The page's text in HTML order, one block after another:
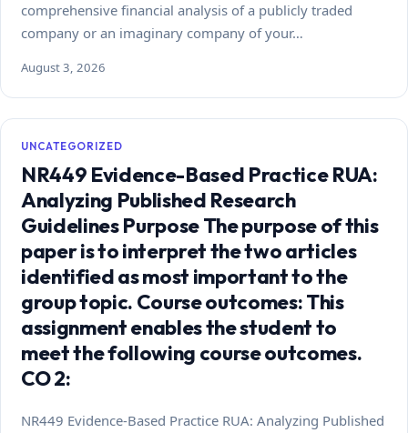
comprehensive financial analysis of a publicly traded
company or an imaginary company of your…
August 3, 2026
UNCATEGORIZED
NR449 Evidence-Based Practice RUA:
Analyzing Published Research
Guidelines Purpose The purpose of this
paper is to interpret the two articles
identified as most important to the
group topic. Course outcomes: This
assignment enables the student to
meet the following course outcomes.
CO 2:
NR449 Evidence-Based Practice RUA: Analyzing Published